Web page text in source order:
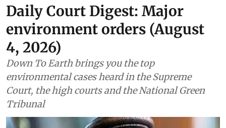
Daily Court Digest: Major
environment orders (August
4, 2026)
Down To Earth brings you the top
environmental cases heard in the Supreme
Court, the high courts and the National Green
Tribunal